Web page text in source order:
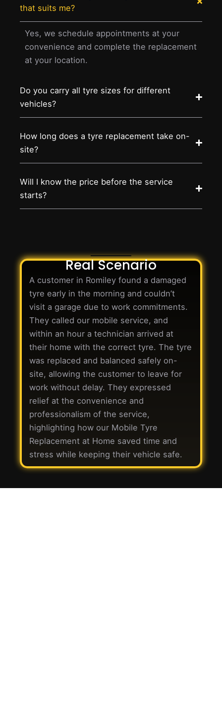
that suits me?
Yes, we schedule appointments at your
convenience and complete the replacement
at your location.
Do you carry all tyre sizes for different
vehicles?
How long does a tyre replacement take on-
site?
Will I know the price before the service
starts?
Real Scenario
A customer in Romiley found a damaged
tyre early in the morning and couldn’t
visit a garage due to work commitments.
They called our mobile service, and
within an hour a technician arrived at
their home with the correct tyre. The tyre
was replaced and balanced safely on-
site, allowing the customer to leave for
work without delay. They expressed
relief at the convenience and
professionalism of the service,
highlighting how our Mobile Tyre
Replacement at Home saved time and
stress while keeping their vehicle safe.